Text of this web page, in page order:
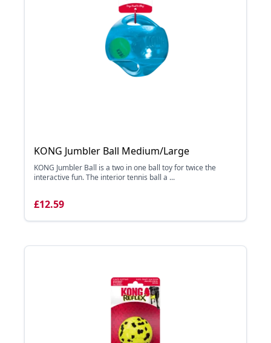
KONG Jumbler Ball Medium/Large
KONG Jumbler Ball is a two in one ball toy for twice the
interactive fun. The interior tennis ball a ...
£12.59